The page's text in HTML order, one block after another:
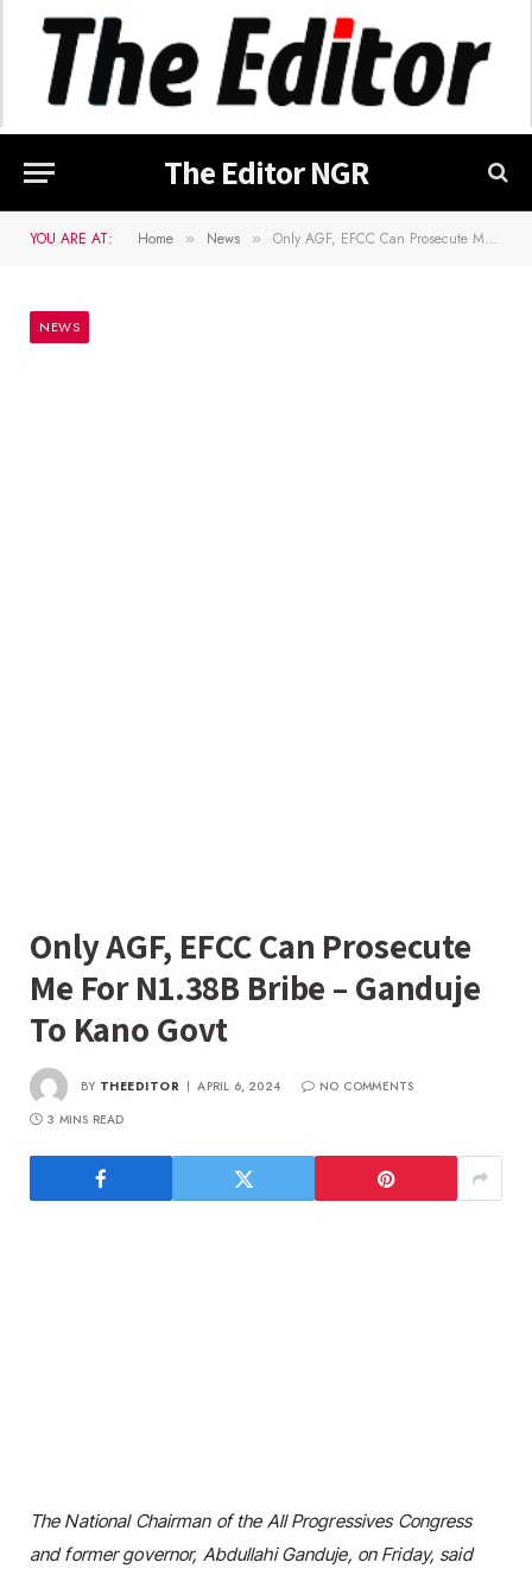
The Editor NGR
YOU ARE AT: Home » News » Only AGF, EFCC Can Prosecute Me For N1.38B Bribe – Ganduje To Kano Govt
NEWS
Only AGF, EFCC Can Prosecute
Me For N1.38B Bribe – Ganduje
To Kano Govt
BY THEEDITOR APRIL 6, 2024
NO COMMENTS
3 MINS READ
The National Chairman of the All Progressives Congress
and former governor, Abdullahi Ganduje, on Friday, said